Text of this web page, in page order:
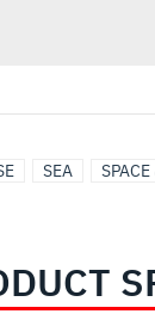
SEA